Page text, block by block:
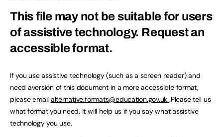
This file may not be suitable for users
of assistive technology. Request an
accessible format.
If you use assistive technology (such as a screen reader) and
need aversion of this document in a more accessible format,
please email alternative.formats@education.gov.uk .Please tell us
what format you need. It will help us if you say what assistive
technology you use.